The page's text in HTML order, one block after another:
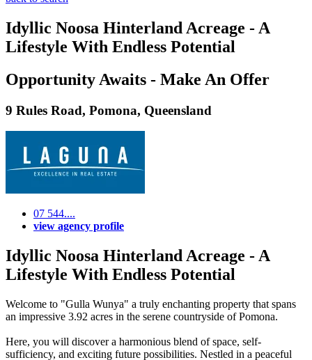
Idyllic Noosa Hinterland Acreage - A
Lifestyle With Endless Potential
Opportunity Awaits - Make An Offer
9 Rules Road, Pomona, Queensland
07 544....
view agency profile
Idyllic Noosa Hinterland Acreage - A
Lifestyle With Endless Potential
Welcome to "Gulla Wunya" a truly enchanting property that spans
an impressive 3.92 acres in the serene countryside of Pomona.
Here, you will discover a harmonious blend of space, self-
sufficiency, and exciting future possibilities. Nestled in a peaceful